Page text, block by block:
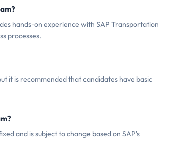
hands-on experience with SAP Transportation
processes.
it is recommended that candidates have basic
and is subject to change based on SAP's